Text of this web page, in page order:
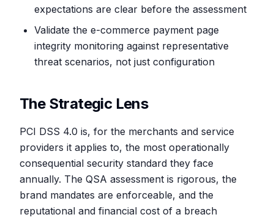
expectations are clear before the assessment
Validate the e-commerce payment page
integrity monitoring against representative
threat scenarios, not just configuration
The Strategic Lens
PCI DSS 4.0 is, for the merchants and service
providers it applies to, the most operationally
consequential security standard they face
annually. The QSA assessment is rigorous, the
brand mandates are enforceable, and the
reputational and financial cost of a breach